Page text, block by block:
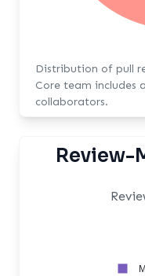
Distribution of pull
Core team includes
collaborators.
Review-